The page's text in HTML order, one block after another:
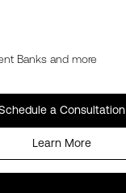
Banks and more
a Consultation
Learn More